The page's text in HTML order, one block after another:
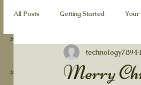
All Posts Getting Started Your
Merry
technology7894